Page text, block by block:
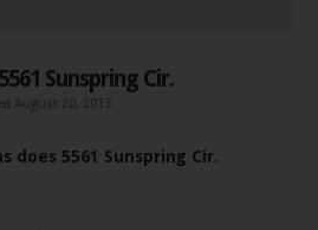
Sunspring Cir.
August 20, 2013
does 5561 Sunspring Cir.